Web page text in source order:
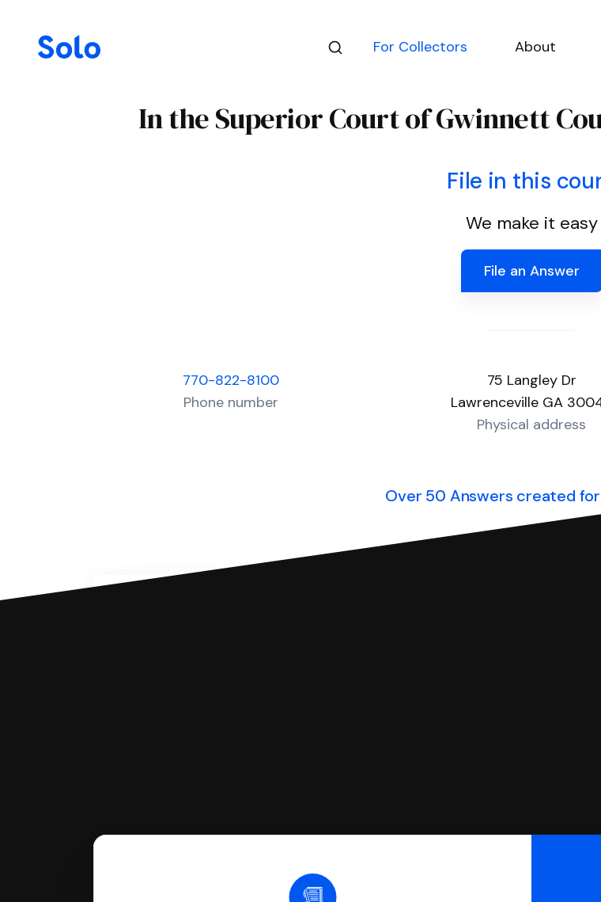
For Collectors About
In the Superior Court of Gwinnett
File in this
We make it easy
File an Answer
770-822-8100
Phone number
75 Langley Dr
Lawrenceville GA
Physical address
Over 50 Answers created